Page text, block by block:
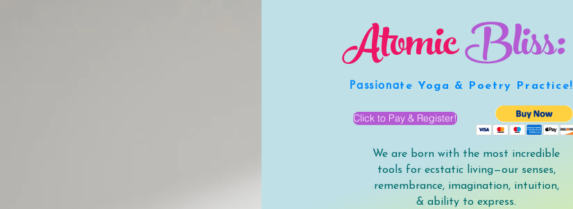
AtomicBliss:
Passionate Yoga & Poetry Practice!
Click to Pay & Register!
We are born with the most incredible
tools for ecstatic living—our senses,
remembrance, imagination, intuition,
& ability to express.